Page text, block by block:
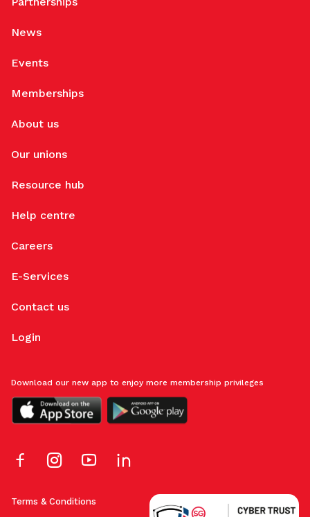
News
Events
Memberships
About us
Our unions
Resource hub
Help centre
Careers
E-Services
Contact us
Login
Terms & Conditions
Download our new app to enjoy more membership privileges